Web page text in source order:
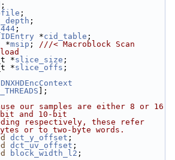
;
;
;
;
*cid_table ;
*msip ; ///< Macroblock Scan
*
slice_size ;
*slice_offs ;
DNXHDEncContext
];
our samples are either 8 or 16
and 10-bit
respectively, these refer
or to two-byte words.
dct_y_offset ;
dct_uv_offset ;
block_width_l2 ;